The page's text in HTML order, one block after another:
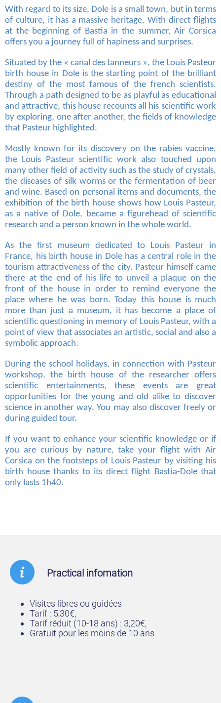
With regard to its size, Dole is a small town, but in terms
of culture, it has a massive heritage. With direct flights
at the beginning of Bastia in the summer, Air Corsica
offers you a journey full of hapiness and surprises.
Situated by the « canal des tanneurs », the Louis Pasteur
birth house in Dole is the starting point of the brilliant
destiny of the most famous of the french scientists.
Through a path designed to be as playful as educational
and attractive, this house recounts all his scientific work
by exploring, one after another, the fields of knowledge
that Pasteur highlighted.
Mostly known for its discovery on the rabies vaccine,
the Louis Pasteur scientific work also touched upon
many other field of activity such as the study of crystals,
the diseases of silk worms or the fermentation of beer
and wine. Based on personal items and documents, the
exhibition of the birth house shows how Louis Pasteur,
as a native of Dole, became a figurehead of scientific
research and a person known in the whole world.
As the first museum dedicated to Louis Pasteur in
France, his birth house in Dole has a central role in the
tourism attractiveness of the city. Pasteur himself came
there at the end of his life to unveil a plaque on the
front of the house in order to remind everyone the
place where he was born. Today this house is much
more than just a museum, it has become a place of
scientific questioning in memory of Louis Pasteur, with a
point of view that associates an artistic, social and also a
symbolic approach.
During the school holidays, in connection with Pasteur
workshop, the birth house of the researcher offers
scientific entertainments, these events are great
opportunities for the young and old alike to discover
science in another way. You may also discover freely or
during guided tour.
If you want to enhance your scientific knowledge or if
you are curious by nature, take your flight with Air
Corsica on the footsteps of Louis Pasteur by visiting his
birth house thanks to its direct flight Bastia-Dole that
only lasts 1h40.
Practical infomation
Visites libres ou guidées
Tarif : 5,30€,
Tarif réduit (10-18 ans) : 3,20€,
Gratuit pour les moins de 10 ans